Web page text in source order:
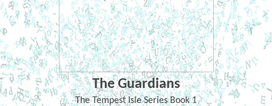
The Guardians
The Tempest Isle Series Book 1